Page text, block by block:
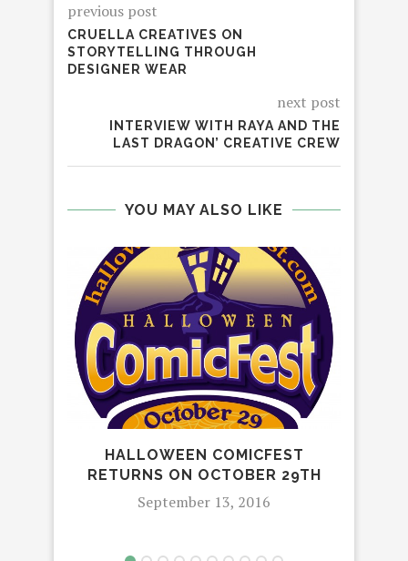
previous post
CRUELLA CREATIVES ON
STORYTELLING THROUGH
DESIGNER WEAR
next post
INTERVIEW WITH RAYA AND THE
LAST DRAGON’ CREATIVE CREW
YOU MAY ALSO LIKE
HALLOWEEN COMICFEST
RETURNS ON OCTOBER 29TH
September 13, 2016